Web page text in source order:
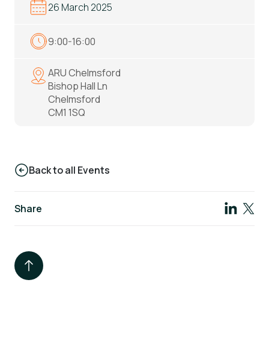
26 March 2025
9:00-16:00
ARU Chelmsford
Bishop Hall Ln
Chelmsford
CM1 1SQ
Back to all Events
Share